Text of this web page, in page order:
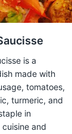
Experiences
Laves
passes through
is a
made with
tomatoes,
turmeric, and
in
cuisine and